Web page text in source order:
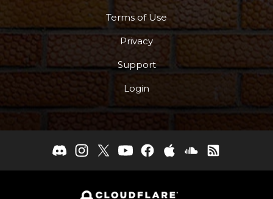
Terms of Use
Privacy
Support
Login